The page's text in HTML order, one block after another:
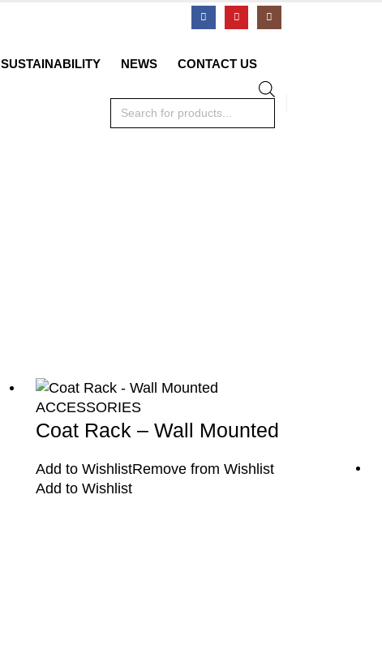
SUSTAINABILITY NEWS CONTACT US
ACCESSORIES
Coat Rack – Wall Mounted
Add to WishlistRemove from Wishlist
Add to Wishlist